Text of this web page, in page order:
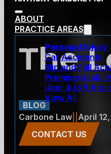
ABOUT
PRACTICE AREAS
Personal Injury
Car Accidents
Slip and Fall
Premises
Uber & Lyft
View All
The
BLOG
Carbone Law|| April
CONTACT US